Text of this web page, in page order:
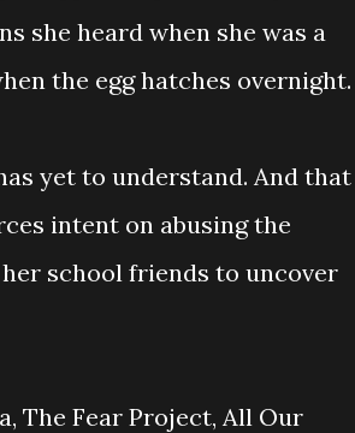
she heard when she was a
the egg hatches overnight.
yet to understand. And that
intent on abusing the
her school friends to uncover
The Fear Project, All Our